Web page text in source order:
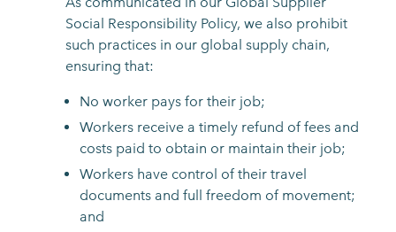
Social Responsibility Policy, we also prohibit
such practices in our global supply chain,
ensuring that:
No worker pays for their job;
Workers receive a timely refund of fees and
costs paid to obtain or maintain their job;
Workers have control of their travel
documents and full freedom of movement;
and